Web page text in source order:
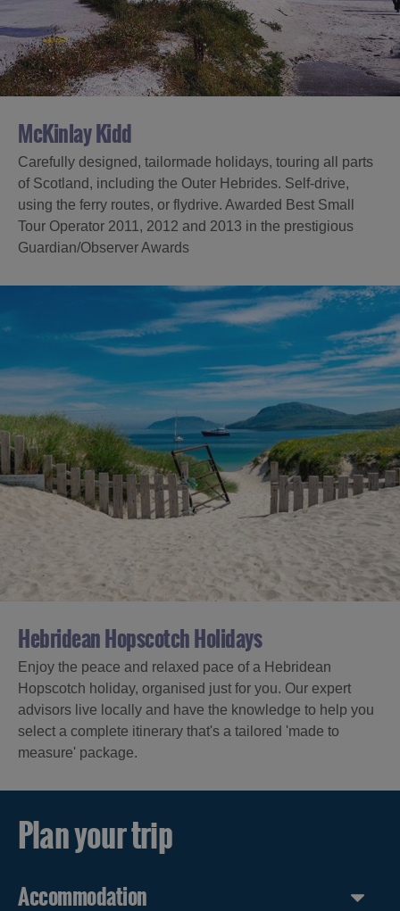
Accommodation
in Uist
Accommodation
in
McKinlay Kidd
Carefully designed, tailormade holidays, touring all parts
of Scotland, including the Outer Hebrides. Self-drive,
using the ferry routes, or flydrive. Awarded Best Small
Tour Operator 2011, 2012 and 2013 in the prestigious
Guardian/Observer Awards
Hebridean Hopscotch Holidays
Enjoy the peace and relaxed pace of a Hebridean
Hopscotch holiday, organised just for you. Our expert
advisors live locally and have the knowledge to help you
select a complete itinerary that's a tailored 'made to
measure' package.
Plan your trip
Accommodation